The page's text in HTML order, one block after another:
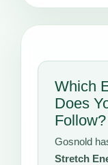
Which
Does
Follow?
Gosnold
Stretch